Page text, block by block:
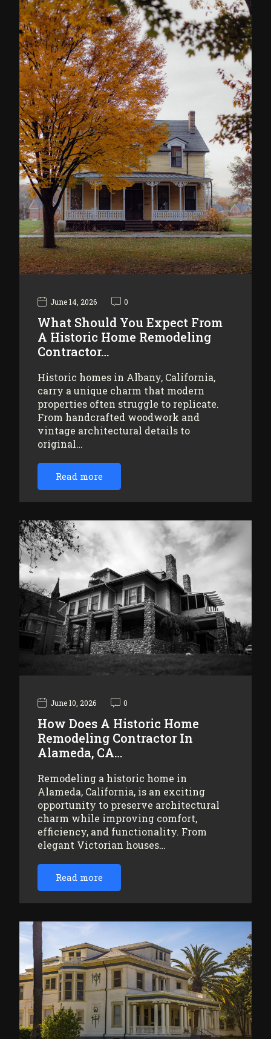
June 14, 2026 0
What Should You Expect From
A Historic Home Remodeling
Contractor…
Historic homes in Albany, California,
carry a unique charm that modern
properties often struggle to replicate.
From handcrafted woodwork and
vintage architectural details to
original…
Read more
June 10, 2026 0
How Does A Historic Home
Remodeling Contractor In
Alameda, CA…
Remodeling a historic home in
Alameda, California, is an exciting
opportunity to preserve architectural
charm while improving comfort,
efficiency, and functionality. From
elegant Victorian houses…
Read more